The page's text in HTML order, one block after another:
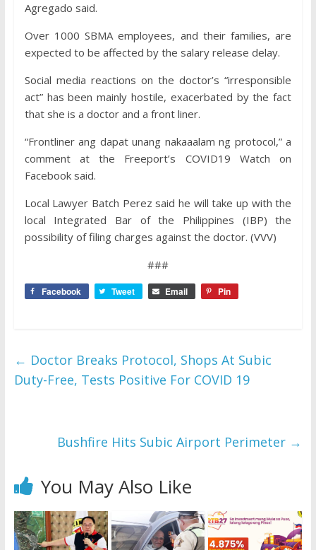
Agregado said.
Over 1000 SBMA employees, and their families, are
expected to be affected by the salary release delay.
Social media reactions on the doctor’s “irresponsible
act” has been mainly hostile, exacerbated by the fact
that she is a doctor and a front liner.
“Frontliner ang dapat unang nakaaalam ng protocol,” a
comment at the Freeport’s COVID19 Watch on
Facebook said.
Local Lawyer Batch Perez said he will take up with the
local Integrated Bar of the Philippines (IBP) the
possibility of filing charges against the doctor. (VVV)
###
Facebook Tweet Email Pin
← Doctor Breaks Protocol, Shops At Subic
Duty-Free, Tests Positive For COVID 19
Bushfire Hits Subic Airport Perimeter →
You May Also Like